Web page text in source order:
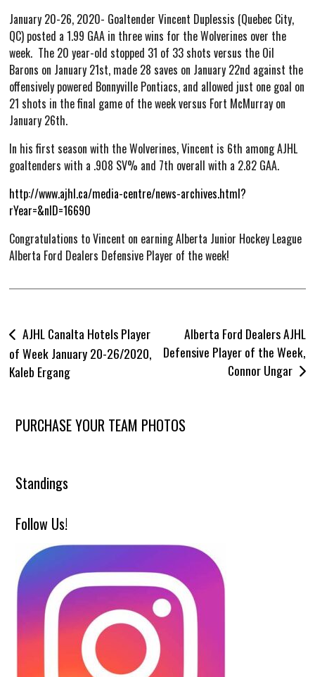
Hockey Operations
Scouting Staff
Spring Camp
Stats
Standings
Player Stats
Goalie Stats
Streaks
Player Search
Schedule and Results
Community
Wolverines Appearance Requests
Tradition
Wolverines Kids Club
Volunteers
Wolverines Advancements
Wolverines Advancements
Education
Team Awards
AJHL – CJHL Awards
Team Records
January 20-26, 2020- Goaltender Vincent Duplessis (Quebec City,
QC) posted a 1.99 GAA in three wins for the Wolverines over the
week. The 20 year-old stopped 31 of 33 shots versus the Oil
Barons on January 21st, made 28 saves on January 22nd against the
offensively powered Bonnyville Pontiacs, and allowed just one goal on
21 shots in the final game of the week versus Fort McMurray on
January 26th.
In his first season with the Wolverines, Vincent is 6th among AJHL
goaltenders with a .908 SV% and 7th overall with a 2.82 GAA.
http://www.ajhl.ca/media-centre/news-archives.html?
rYear=&nID=16690
Congratulations to Vincent on earning Alberta Junior Hockey League
Alberta Ford Dealers Defensive Player of the week!
Post
navigation
AJHL Canalta Hotels Player
of Week January 20-26/2020,
Kaleb Ergang
Alberta Ford Dealers AJHL
Defensive Player of the Week,
Connor Ungar
PURCHASE YOUR TEAM PHOTOS
Standings
Follow Us!